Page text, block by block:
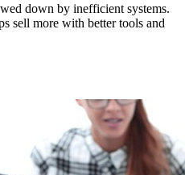
down by inefficient systems.
sell more with better tools and